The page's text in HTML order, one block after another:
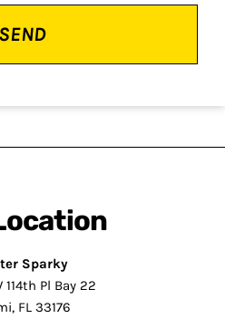
Sparky
114th Pl Bay 22
FL 33176